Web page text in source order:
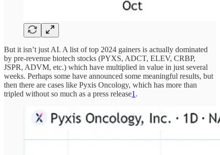
But it isn’t just AI. A list of top 2024 gainers is actually dominated
by pre-revenue biotech stocks (PYXS, ADCT, ELEV, CRBP,
JSPR, ADVM, etc.) which have multiplied in value in just several
weeks. Perhaps some have announced some meaningful results, but
then there are cases like Pyxis Oncology, which has more than
tripled without so much as a press release1 .